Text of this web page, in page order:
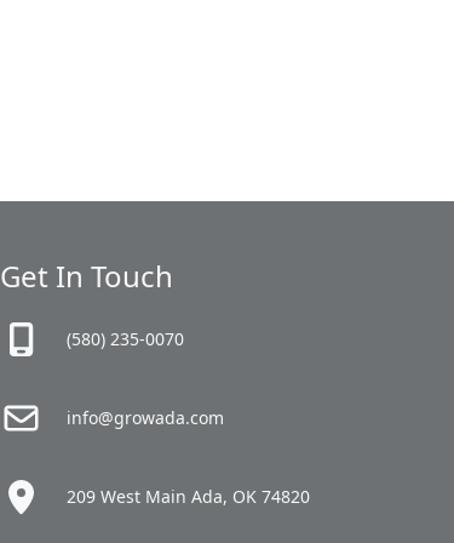
Get In Touch
(580) 235-0070
info@growada.com
209 West Main Ada, OK 74820